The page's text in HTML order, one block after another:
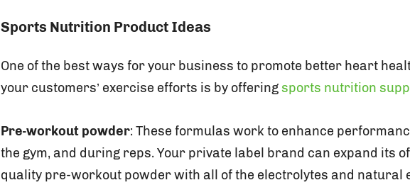
Sports Nutrition Product Ideas
One of the best ways for your business to promote better heart
your customers’ exercise efforts is by offeringsports nutrition
Pre-workout powder: These formulas work to enhance
the gym, and during reps. Your private label brand can expand its
quality pre-workout powder with all of the electrolytes and natural